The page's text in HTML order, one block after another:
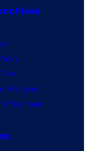
Rangers
Theft Auto